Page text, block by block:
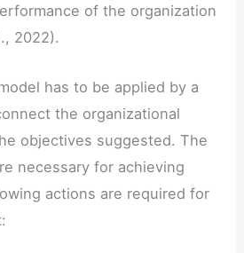
of the organization
2022).
has to be applied by a
the organizational
objectives suggested. The
necessary for achieving
actions are required for